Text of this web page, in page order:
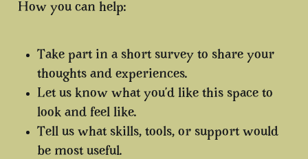
How you can help:
Take part in a short survey to share your
thoughts and experiences.
Let us know what you’d like this space to
look and feel like.
Tell us what skills, tools, or support would
be most useful.